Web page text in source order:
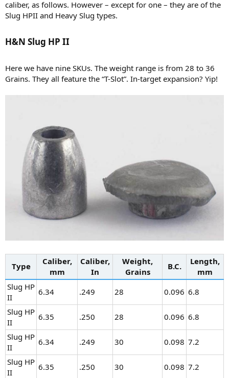
caliber, as follows. However – except for one – they are of the
Slug HPII and Heavy Slug types.
H&N Slug HP II​
Here we have nine SKUs. The weight range is from 28 to 36
Grains. They all feature the “T-Slot”. In-target expansion? Yip!
Type
Caliber,
mm
Caliber,
In
Weight,
Grains
B.C.
Length,
mm
Slug HP
II
6.34 .249 28 0.096 6.8
Slug HP
II
6.35 .250 28 0.096 6.8
Slug HP
II
6.34 .249 30 0.098 7.2
Slug HP
II
6.35 .250 30 0.098 7.2